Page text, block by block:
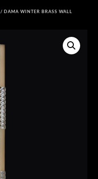
/ DAMA WINTER BRASS WALL